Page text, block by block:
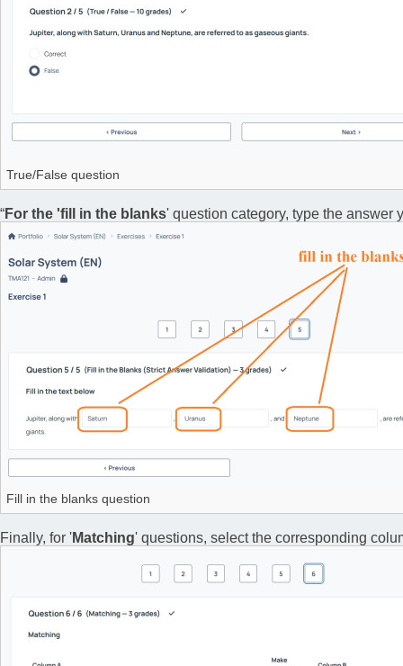
True/False question
“For the 'fill in the blanks' question category, type the answer
Fill in the blanks question
Finally, for 'Matching' questions, select the corresponding